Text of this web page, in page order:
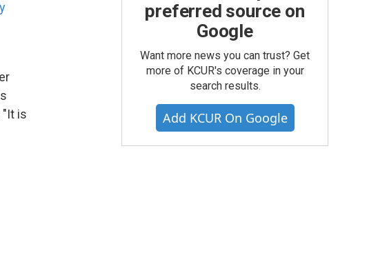
is
preferred source on
Google
Want more news you can trust? Get
more of KCUR's coverage in your
search results.
Add KCUR On Google